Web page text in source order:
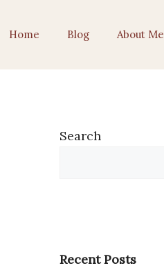
Home Blog About Me
Search
Recent Posts